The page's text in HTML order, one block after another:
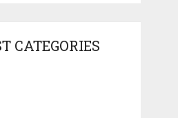
CATEGORIES